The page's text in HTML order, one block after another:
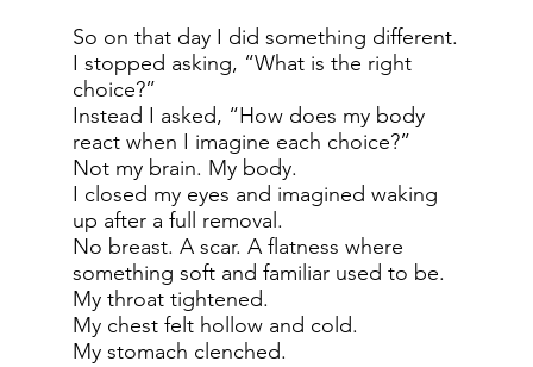
So on that day I did something different.
I stopped asking, “What is the right
choice?”
Instead I asked, “How does my body
react when I imagine each choice?”
Not my brain. My body.
I closed my eyes and imagined waking
up after a full removal.
No breast. A scar. A flatness where
something soft and familiar used to be.
My throat tightened.
My chest felt hollow and cold.
My stomach clenched.